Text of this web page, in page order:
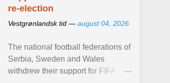
re-election
Vestgrønlandsk tid — august 04, 2026
The national football federations of
Serbia, Sweden and Wales
withdrew their support for FIFA